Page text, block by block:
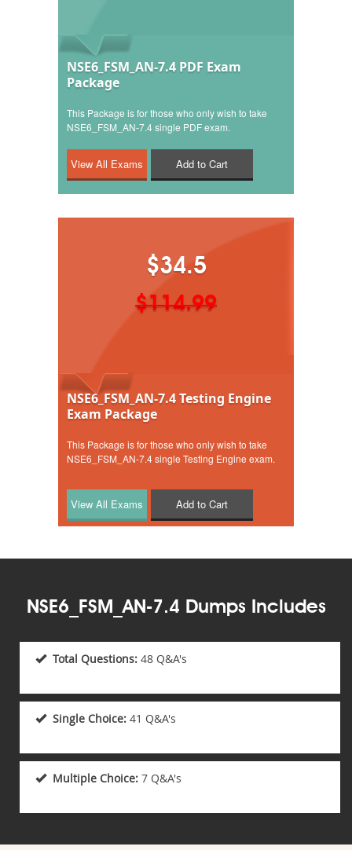
NSE6_FSM_AN-7.4 PDF Exam
Package
This Package is for those who only wish to take
NSE6_FSM_AN-7.4 single PDF exam.
Add to Cart
$34.5
$114.99
NSE6_FSM_AN-7.4 Testing Engine
Exam Package
This Package is for those who only wish to take
NSE6_FSM_AN-7.4 single Testing Engine exam.
Add to Cart
NSE6_FSM_AN-7.4 Dumps Includes
Total Questions: 48 Q&A's
Single Choice: 41 Q&A's
Multiple Choice: 7 Q&A's